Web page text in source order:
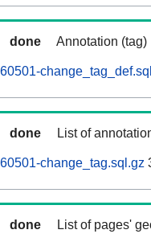
done Annotation
done List of
change_tag.sql.gz
done List of pages'